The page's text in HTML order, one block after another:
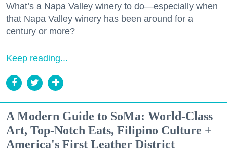
What’s a Napa Valley winery to do—especially when
that Napa Valley winery has been around for a
century or more?
Keep reading...
A Modern Guide to SoMa: World-Class
Art, Top-Notch Eats, Filipino Culture +
America's First Leather District